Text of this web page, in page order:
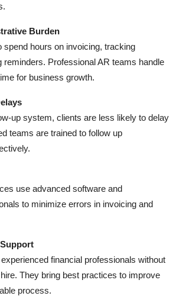
Burden
spend hours on invoicing, tracking
reminders. Professional AR teams handle
for business growth.
up system, clients are less likely to delay
teams are trained to follow up
use advanced software and
to minimize errors in invoicing and
financial professionals without
They bring best practices to improve
process.